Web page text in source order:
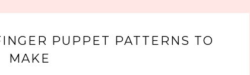
PUPPET PATTERNS TO
MAKE